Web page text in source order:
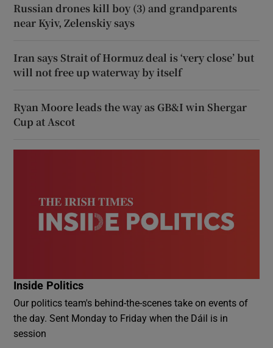
Russian drones kill boy (3) and grandparents
near Kyiv, Zelenskiy says
Iran says Strait of Hormuz deal is ‘very close’ but
will not free up waterway by itself
Ryan Moore leads the way as GB&I win Shergar
Cup at Ascot
Inside Politics
Our politics team's behind-the-scenes take on events of
the day. Sent Monday to Friday when the Dáil is in
session